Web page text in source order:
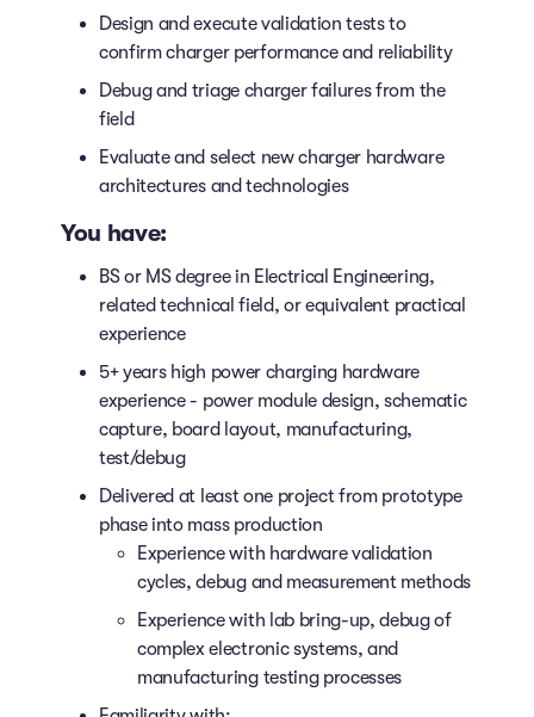
Design and execute validation tests to
confirm charger performance and reliability
Debug and triage charger failures from the
field
Evaluate and select new charger hardware
architectures and technologies
You have:
BS or MS degree in Electrical Engineering,
related technical field, or equivalent practical
experience
5+ years high power charging hardware
experience - power module design, schematic
capture, board layout, manufacturing,
test/debug
Delivered at least one project from prototype
phase into mass production
Experience with hardware validation
cycles, debug and measurement methods
Experience with lab bring-up, debug of
complex electronic systems, and
manufacturing testing processes